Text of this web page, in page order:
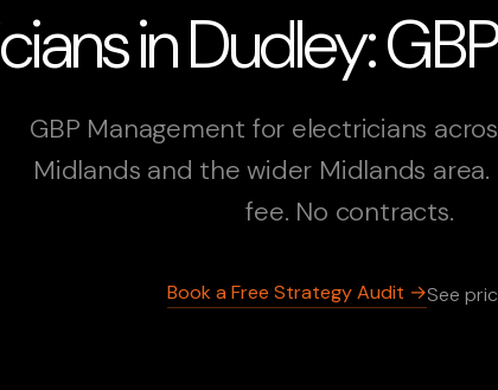
in Dudley:
GBP Management for electricians
Midlands and the wider Midlands
fee. No contracts.
Book a Free Strategy Audit →See